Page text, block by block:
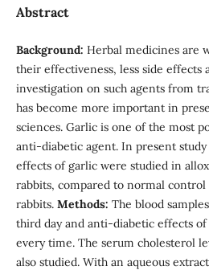
Abstract
Background: Herbal medicines are
their effectiveness, less side effects
investigation on such agents from
has become more important in
sciences. Garlic is one of the most
anti-diabetic agent. In present
effects of garlic were studied in
rabbits, compared to normal
rabbits. Methods: The blood
third day and anti-diabetic effects
every time. The serum cholesterol
also studied. With an aqueous